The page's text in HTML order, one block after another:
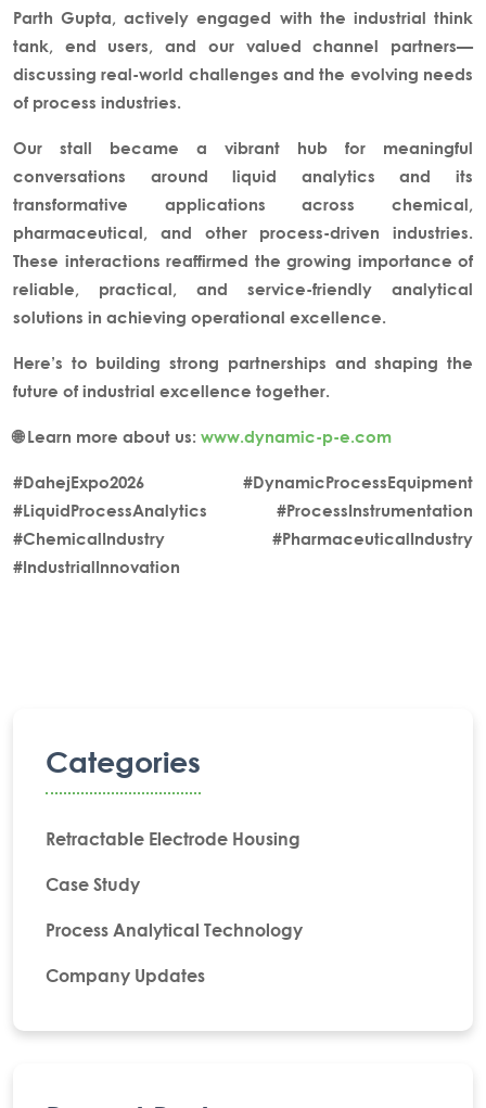
Parth Gupta, actively engaged with the industrial think
tank, end users, and our valued channel partners—
discussing real-world challenges and the evolving needs
of process industries.
Our stall became a vibrant hub for meaningful
conversations aroundliquid analytics and its
transformative applications across chemical,
pharmaceutical, and other process-driven industries.
These interactions reaffirmed the growing importance of
reliable, practical, and service-friendly analytical
solutions in achieving operational excellence.
Here’s to building strong partnerships and shaping the
future of industrial excellence together.
🌐 Learn more about us: www.dynamic-p-e.com
#DahejExpo2026 #DynamicProcessEquipment
#LiquidProcessAnalytics #ProcessInstrumentation
#ChemicalIndustry #PharmaceuticalIndustry
#IndustrialInnovation
Categories
Retractable Electrode Housing
Case Study
Process Analytical Technology
Company Updates